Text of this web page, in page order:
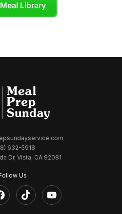
Library
632-5918
Dr, Vista, CA 92081
Us